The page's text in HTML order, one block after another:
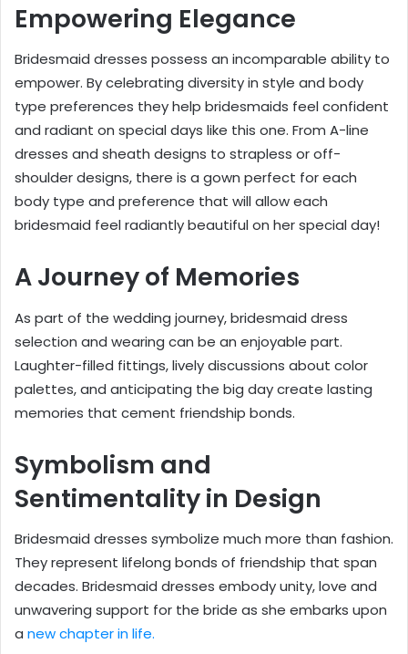
Empowering Elegance
Bridesmaid dresses possess an incomparable ability to
empower. By celebrating diversity in style and body
type preferences they help bridesmaids feel confident
and radiant on special days like this one. From A-line
dresses and sheath designs to strapless or off-
shoulder designs, there is a gown perfect for each
body type and preference that will allow each
bridesmaid feel radiantly beautiful on her special day!
A Journey of Memories
As part of the wedding journey, bridesmaid dress
selection and wearing can be an enjoyable part.
Laughter-filled fittings, lively discussions about color
palettes, and anticipating the big day create lasting
memories that cement friendship bonds.
Symbolism and
Sentimentality in Design
Bridesmaid dresses symbolize much more than fashion.
They represent lifelong bonds of friendship that span
decades. Bridesmaid dresses embody unity, love and
unwavering support for the bride as she embarks upon
a new chapter in life.